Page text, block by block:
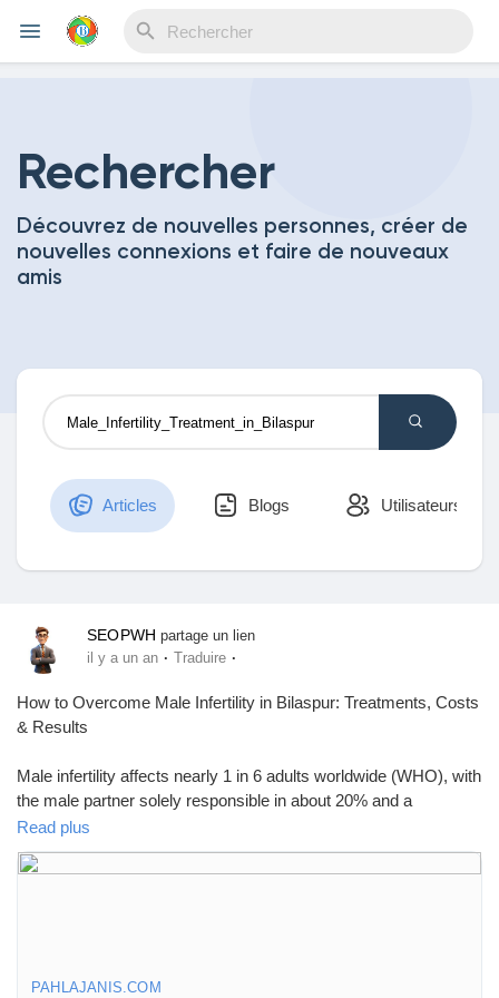
Découvrir Evènements
Découvrir Blogs
Mes Articles
Découvrir Groupes
Mes groupes
Rechercher
Découvrez de nouvelles personnes, créer de
nouvelles connexions et faire de nouveaux
amis
Articles Blogs Utilisateurs
SEOPWH partage un lien
il y a un an · Traduire ·
How to Overcome Male Infertility in Bilaspur: Treatments, Costs
& Results
Male infertility affects nearly 1 in 6 adults worldwide (WHO), with
the male partner solely responsible in about 20% and a
contributing factor in another 30–40% of infertility cases (NCBI).
That’s nearly 50% of all cases — proving that infertility is not just
a women’s issue. If you’re searching for male infertility treatment
Read plus
PAHLAJANIS.COM